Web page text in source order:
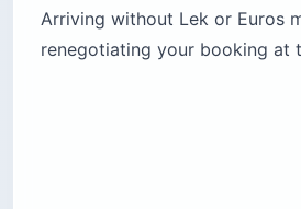
Arriving without Lek or Euros
renegotiating your booking at